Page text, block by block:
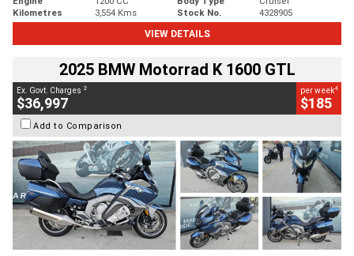
Kilometres
3,554 Kms Stock No.
4328905
VIEW DETAILS
2025 BMW Motorrad K 1600 GTL
Ex. Govt. Charges 2
$36,997
per week4
$185
Add to Comparison